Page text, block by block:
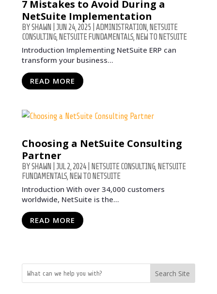
7 Mistakes to Avoid During a
NetSuite Implementation
BYSHAWN JUN 24, 2025 ADMINISTRATION, NETSUITE
CONSULTING, NETSUITE FUNDAMENTALS, NEW TO NETSUITE
Introduction Implementing NetSuite ERP can
transform your business...
READ MORE
Choosing a NetSuite Consulting
Partner
BYSHAWN JUL 2, 2024| NETSUITE CONSULTING, NETSUITE
FUNDAMENTALS, NEW TO NETSUITE
Introduction With over 34,000 customers
worldwide, NetSuite is the...
READ MORE
Search Site